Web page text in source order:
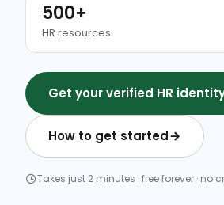
500+
HR resources
Get your verified HR
How to get started
Takes just 2 minutes · free forever · no